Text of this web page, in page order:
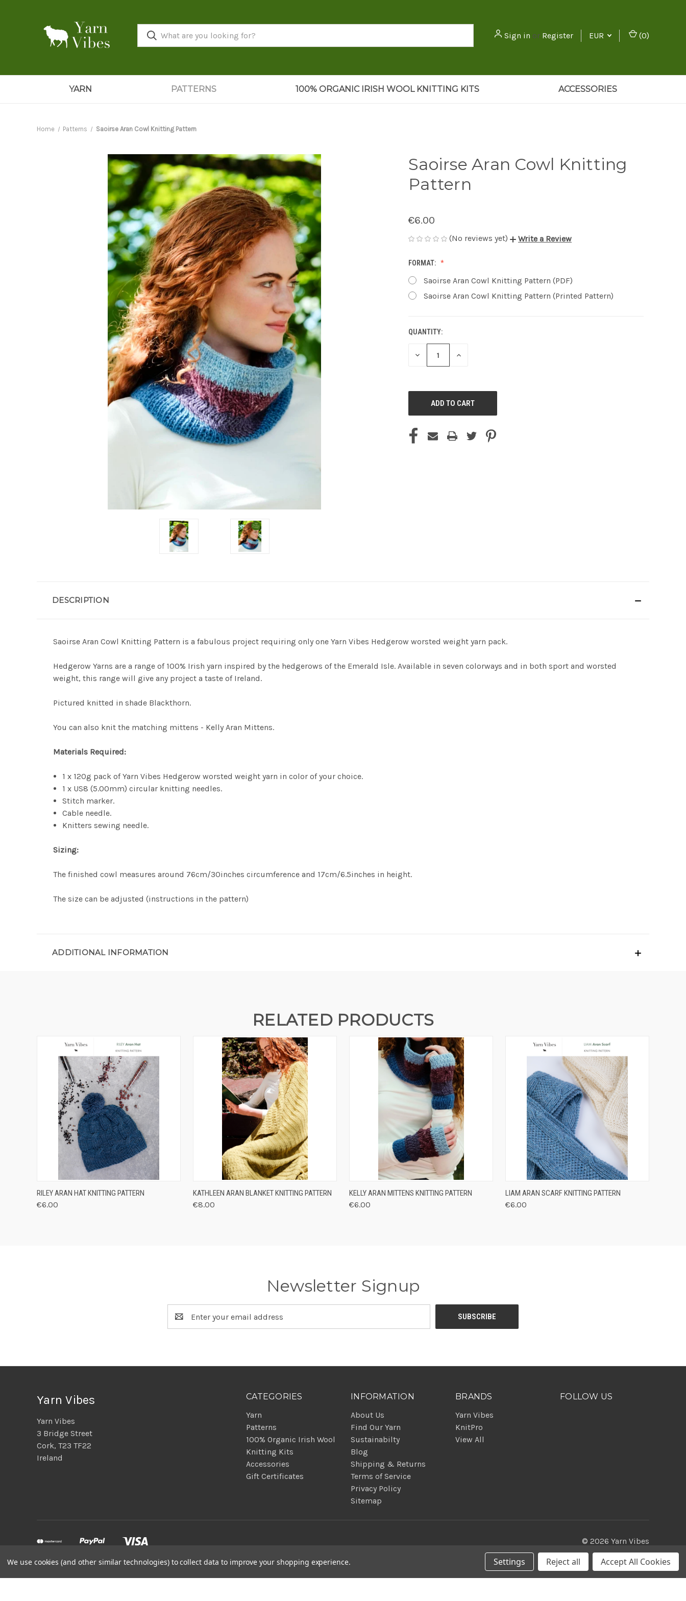
Sign in or Register EUR (0)
YARN PATTERNS 100% ORGANIC IRISH WOOL KNITTING KITS ACCESSORIES
Home Patterns Saoirse Aran Cowl Knitting Pattern
Saoirse Aran Cowl Knitting
Pattern
€6.00
(No reviews yet) Write a Review
FORMAT:
Saoirse Aran Cowl Knitting Pattern (PDF)
Saoirse Aran Cowl Knitting Pattern (Printed Pattern)
CURRENT
STOCK:
QUANTITY:
DECREASE
INCREASE
DESCRIPTION
Saoirse Aran Cowl Knitting Pattern is a fabulous project requiring only one Yarn Vibes Hedgerow worsted weight yarn pack.
Hedgerow Yarns are a range of 100% Irish yarn inspired by the hedgerows of the Emerald Isle. Available in seven colorways and in both sport and worsted
weight, this range will give any project a taste of Ireland.
Pictured knitted in shade Blackthorn.
You can also knit the matching mittens - Kelly Aran Mittens.
Materials Required:
1 x 120g pack of Yarn Vibes Hedgerow worsted weight yarn in color of your choice.
1 x US8 (5.00mm) circular knitting needles.
Stitch marker.
Cable needle.
Knitters sewing needle.
Sizing:
The finished cowl measures around 76cm/30inches circumference and 17cm/6.5inches in height.
The size can be adjusted (instructions in the pattern)
ADDITIONAL INFORMATION
RELATED PRODUCTS
QUICK VIEW VIEW OPTIONS
RILEY ARAN HAT KNITTING PATTERN
€6.00
QUICK VIEW ADD TO CART
KATHLEEN ARAN BLANKET KNITTING PATTERN
€8.00
QUICK VIEW ADD TO CART
KELLY ARAN MITTENS KNITTING PATTERN
€6.00
QUICK VIEW VIEW OPTIONS
LIAM ARAN SCARF KNITTING PATTERN
€6.00
Newsletter Signup
Address
CATEGORIES
Yarn
Patterns
100% Organic Irish Wool
Knitting Kits
Accessories
Gift Certificates
INFORMATION
About Us
Find Our Yarn
Sustainabilty
Blog
Shipping & Returns
Terms of Service
Privacy Policy
Sitemap
BRANDS
Yarn Vibes
KnitPro
View All
FOLLOW US
Yarn Vibes
Yarn Vibes
3 Bridge Street
Cork, T23 TF22
Ireland
© 2026 Yarn Vibes
Powered byBigCommerce Theme byWeizen Young
We use cookies (and other similar technologies) to collect data to improve your shopping experience. Settings Reject all Accept All Cookies